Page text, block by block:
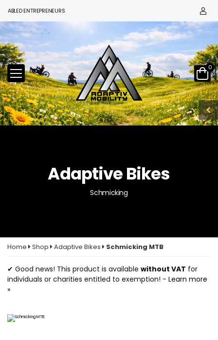
ENTREPRENEURS
0
Adaptive Bikes
Schmicking
Home Shop Adaptive Bikes Schmicking MTB
✔ Good news! This product is available without VAT for
individuals or charities entitled to exemption! - Learn more
»